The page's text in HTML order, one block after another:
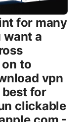
for many
want a
to
vpn
best for
clickable